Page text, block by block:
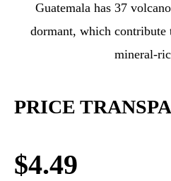
Guatemala has 37
dormant, which contribute
mineral-
PRICE
$4.49